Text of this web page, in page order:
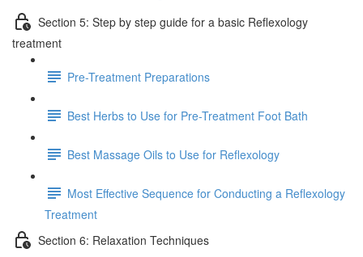
Section 5: Step by step guide for a basic Reflexology
treatment
Pre-Treatment Preparations
Best Herbs to Use for Pre-Treatment Foot Bath
Best Massage Oils to Use for Reflexology
Most Effective Sequence for Conducting a Reflexology
Treatment
Section 6: Relaxation Techniques